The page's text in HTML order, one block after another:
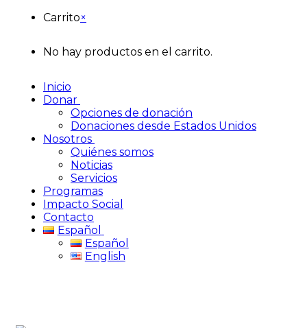
Carrito×
No hay productos en el carrito.
Inicio
Donar
Opciones de donación
Donaciones desde Estados Unidos
Nosotros
Quiénes somos
Noticias
Servicios
Programas
Impacto Social
Contacto
Español
Español
English